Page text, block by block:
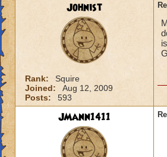
Johnist
Rank:
Squire
Joined:
Aug 12, 2009
Posts:
593
JMann1411